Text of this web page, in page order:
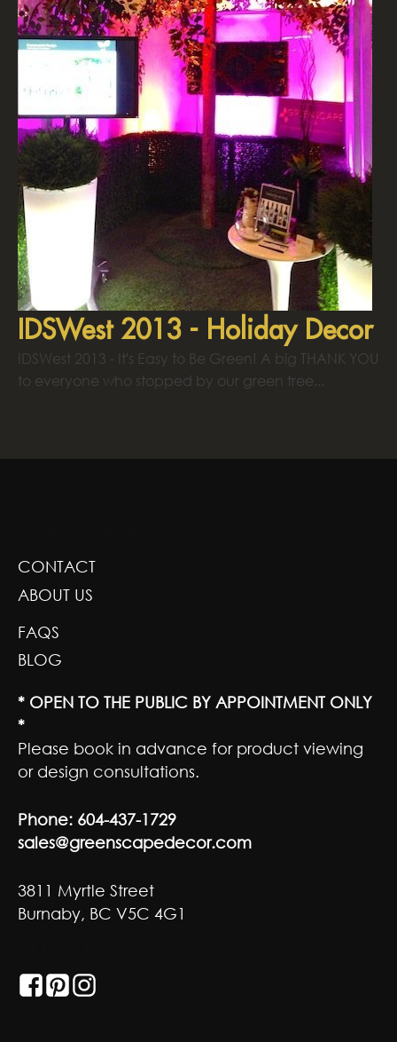
IDSWest 2013 - Holiday Decor
IDSWest 2013 - It's Easy to Be Green! A big THANK YOU
to everyone who stopped by our green tree...
CONTACT
ABOUT US
FAQS
BLOG
* OPEN TO THE PUBLIC BY APPOINTMENT ONLY
*
Please book in advance for product viewing
or design consultations.
Phone: 604-437-1729
sales@greenscapedecor.com
3811 Myrtle Street
Burnaby, BC V5C 4G1